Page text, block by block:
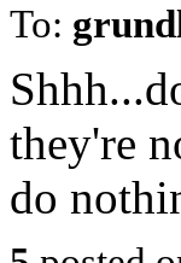
To:
they're
do